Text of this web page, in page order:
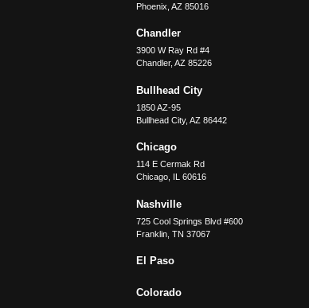
Phoenix ,AZ 85016
Chandler
3900 W Ray Rd #4
Chandler,AZ 85226
Bullhead City
1850 AZ-95
Bullhead City,AZ 86442
Chicago
114 E Cermak Rd
Chicago IL 60616
Nashville
725 Cool Springs Blvd #600
Franklin ,TN 37067
El Paso
Colorado